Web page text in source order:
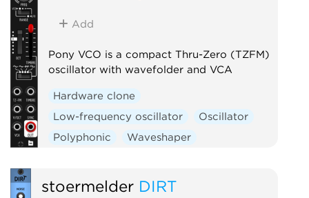
Add
Pony VCO is a compact Thru-Zero (TZFM)
oscillator with wavefolder and VCA
Hardware clone
Low-frequency oscillator
Oscillator
Polyphonic
Waveshaper
stoermelder DIRT